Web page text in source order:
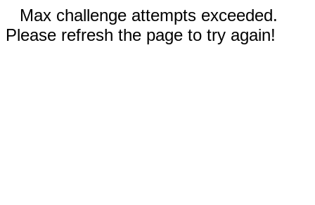
Max challenge attempts exceeded.
Please refresh the page to try again!